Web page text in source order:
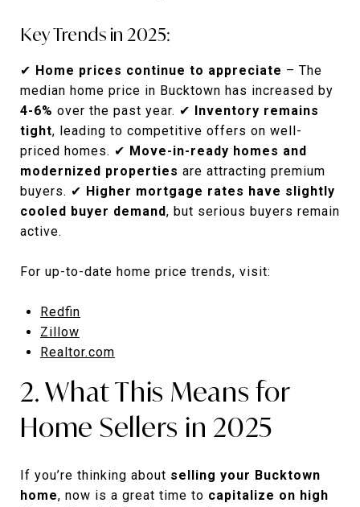
Key Trends in 2025:
✔ Home prices continue to appreciate – The
median home price in Bucktown has increased by
4-6% over the past year. ✔ Inventory remains
tight, leading to competitive offers on well-
priced homes. ✔ Move-in-ready homes and
modernized properties are attracting premium
buyers. ✔ Higher mortgage rates have slightly
cooled buyer demand, but serious buyers remain
active.
For up-to-date home price trends, visit:
Redfin
Zillow
Realtor.com
2. What This Means for
Home Sellers in 2025
If you’re thinking about selling your Bucktown
home, now is a great time to capitalize on high